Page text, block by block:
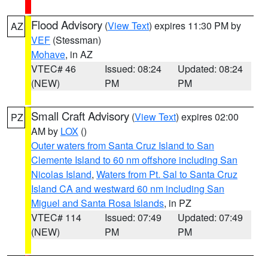
AZ Flood Advisory (View Text) expires 11:30 PM by
VEF (Stessman)
Mohave, in AZ
VTEC# 46
(NEW)
Issued: 08:24
PM
Updated: 08:24
PM
PZ Small Craft Advisory (View Text) expires 02:00
AM by LOX ()
Outer waters from Santa Cruz Island to San
Clemente Island to 60 nm offshore including San
Nicolas Island, Waters from Pt. Sal to Santa Cruz
Island CA and westward 60 nm including San
Miguel and Santa Rosa Islands, in PZ
VTEC# 114
(NEW)
Issued: 07:49
PM
Updated: 07:49
PM